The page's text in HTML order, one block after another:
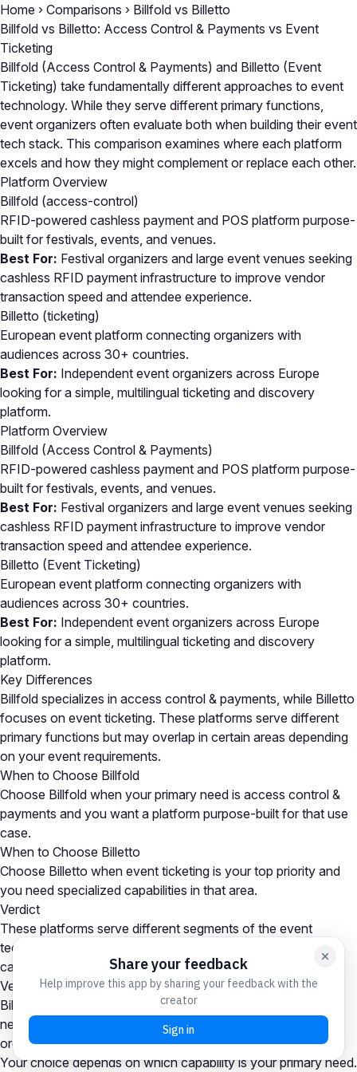
Home › Comparisons › Billfold vs Billetto
Billfold vs Billetto: Access Control & Payments vs Event
Ticketing
Billfold (Access Control & Payments) and Billetto (Event
Ticketing) take fundamentally different approaches to event
technology. While they serve different primary functions,
event organizers often evaluate both when building their event
tech stack. This comparison examines where each platform
excels and how they might complement or replace each other.
Platform Overview
Billfold (access-control)
RFID-powered cashless payment and POS platform purpose-
built for festivals, events, and venues.
Best For: Festival organizers and large event venues seeking
cashless RFID payment infrastructure to improve vendor
transaction speed and attendee experience.
Billetto (ticketing)
European event platform connecting organizers with
audiences across 30+ countries.
Best For: Independent event organizers across Europe
looking for a simple, multilingual ticketing and discovery
platform.
Platform Overview
Billfold (Access Control & Payments)
RFID-powered cashless payment and POS platform purpose-
built for festivals, events, and venues.
Best For: Festival organizers and large event venues seeking
cashless RFID payment infrastructure to improve vendor
transaction speed and attendee experience.
Billetto (Event Ticketing)
European event platform connecting organizers with
audiences across 30+ countries.
Best For: Independent event organizers across Europe
looking for a simple, multilingual ticketing and discovery
platform.
Key Differences
Billfold specializes in access control & payments, while Billetto
focuses on event ticketing. These platforms serve different
primary functions but may overlap in certain areas depending
on your event requirements.
When to Choose Billfold
Choose Billfold when your primary need is access control &
payments and you want a platform purpose-built for that use
case.
When to Choose Billetto
Choose Billetto when event ticketing is your top priority and
you need specialized capabilities in that area.
Verdict
These platforms serve different segments of the event
technology market. Many organizations use tools from both
categories as part of a comprehensive event tech stack.
Verdict
Billfold is the stronger choice for access control & payments
needs, while Billetto excels at event ticketing. Many
organizations use platforms from both categories together.
Your choice depends on which capability is your primary need.